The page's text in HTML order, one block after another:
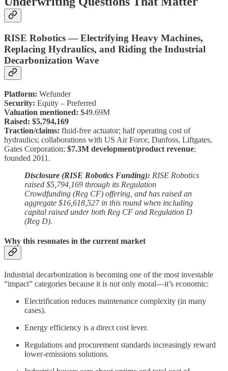
RISE Robotics — Electrifying Heavy Machines,
Replacing Hydraulics, and Riding the Industrial
Decarbonization Wave
Platform: Wefunder
Security: Equity – Preferred
Valuation mentioned: $49.69M
Raised: $5,794,169
Traction/claims: fluid-free actuator; half operating cost of
hydraulics; collaborations with US Air Force, Danfoss, Liftgates,
Gates Corporation; $7.3M development/product revenue;
founded 2011.
Disclosure (RISE Robotics Funding): RISE Robotics
raised $5,794,169 through its Regulation
Crowdfunding (Reg CF) offering, and has raised an
aggregate $16,618,527 in this round when including
capital raised under both Reg CF and Regulation D
(Reg D).
Why this resonates in the current market
Industrial decarbonization is becoming one of the most investable
“impact” categories because it is not only moral—it’s economic:
Electrification reduces maintenance complexity (in many
cases).
Energy efficiency is a direct cost lever.
Regulations and procurement standards increasingly reward
lower-emissions solutions.